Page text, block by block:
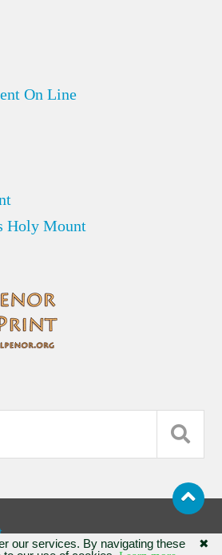
On Line
Holy Mount
✖
our services. By navigating these